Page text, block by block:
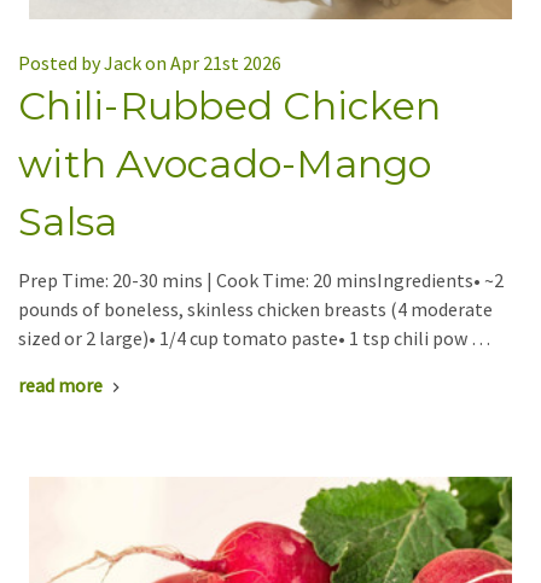
Posted by Jack on Apr 21st 2026
Chili-Rubbed Chicken
with Avocado-Mango
Salsa
Prep Time: 20-30 mins | Cook Time: 20 minsIngredients• ~2
pounds of boneless, skinless chicken breasts (4 moderate
sized or 2 large)• 1/4 cup tomato paste• 1 tsp chili pow …
read more